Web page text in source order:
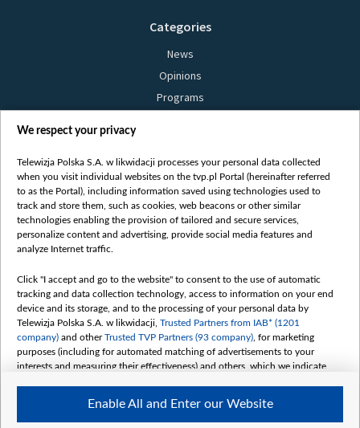
Categories
News
Opinions
Programs
Bielsat
About us
Contact
Mission
International cooperation
How to watch us
How to support us
Pressure from the belarusian authorities
Sender information
Youtube
Belsat.en
We respect your privacy
Telewizja Polska S.A. w likwidacji processes your personal data collected
when you visit individual websites on the tvp.pl Portal (hereinafter referred
to as the Portal), including information saved using technologies used to
track and store them, such as cookies, web beacons or other similar
technologies enabling the provision of tailored and secure services,
personalize content and advertising, provide social media features and
analyze Internet traffic.
Click "I accept and go to the website" to consent to the use of automatic
tracking and data collection technology, access to information on your end
device and its storage, and to the processing of your personal data by
Telewizja Polska S.A. w likwidacji, Trusted Partners from IAB* (1201
company) and otherTrusted TVP Partners (93 company) , for marketing
purposes (including for automated matching of advertisements to your
interests and measuring their effectiveness) and others, which we indicate
The purposes of processing your data by TVP S.A. w likwidacji are as
follows:
Enable All and Enter our Website